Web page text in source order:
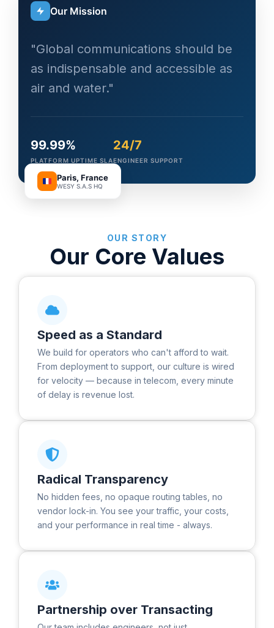
Our Mission
"Global communications should be
as indispensable and accessible as
air and water."
99.99%
PLATFORM UPTIME SLA
24/7
ENGINEER SUPPORT
Paris, France
WESY S.A.S HQ
OUR STORY
Our Core Values
Speed as a Standard
We build for operators who can't afford to wait.
From deployment to support, our culture is wired
for velocity — because in telecom, every minute
of delay is revenue lost.
Radical Transparency
No hidden fees, no opaque routing tables, no
vendor lock-in. You see your traffic, your costs,
and your performance in real time - always.
Partnership over Transacting